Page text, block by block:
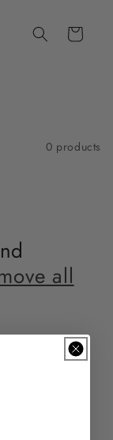
Cart
0 products
all